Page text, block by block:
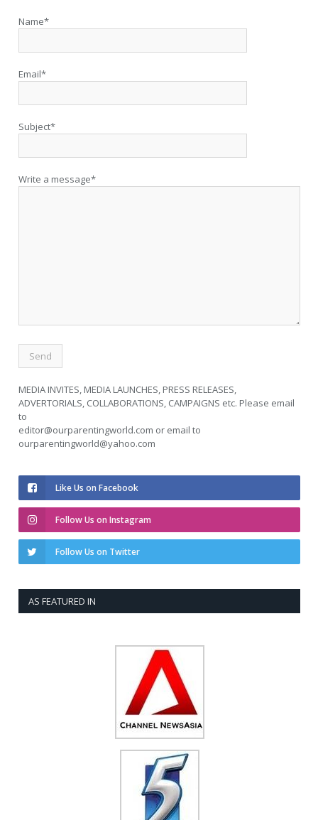
Name*
Email*
Subject*
Write a message*
MEDIA INVITES, MEDIA LAUNCHES, PRESS RELEASES,
ADVERTORIALS, COLLABORATIONS, CAMPAIGNS etc. Please email
to
editor@ourparentingworld.com or email to
ourparentingworld@yahoo.com
Like Us on Facebook
Follow Us on Instagram
Follow Us on Twitter
AS FEATURED IN